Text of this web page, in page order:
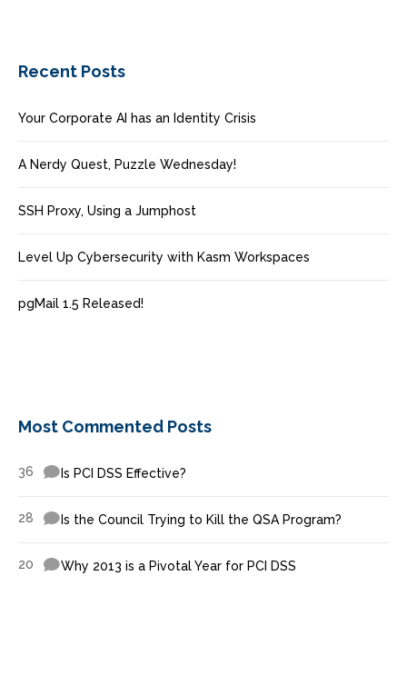
Recent Posts
Your Corporate AI has an Identity Crisis
A Nerdy Quest, Puzzle Wednesday!
SSH Proxy, Using a Jumphost
Level Up Cybersecurity with Kasm Workspaces
pgMail 1.5 Released!
Most Commented Posts
36 Is PCI DSS Effective?
28 Is the Council Trying to Kill the QSA Program?
20 Why 2013 is a Pivotal Year for PCI DSS